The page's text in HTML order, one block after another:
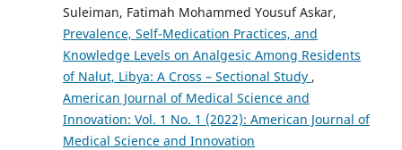
Suleiman, Fatimah Mohammed Yousuf Askar,
Prevalence, Self-Medication Practices, and
Knowledge Levels on Analgesic Among Residents
of Nalut, Libya: A Cross – Sectional Study ,
American Journal of Medical Science and
Innovation: Vol. 1 No. 1 (2022): American Journal of
Medical Science and Innovation